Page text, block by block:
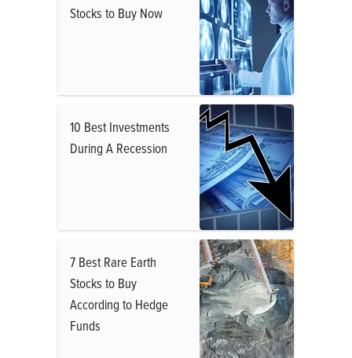
Stocks to Buy Now
10 Best Investments
During A Recession
7 Best Rare Earth
Stocks to Buy
According to Hedge
Funds